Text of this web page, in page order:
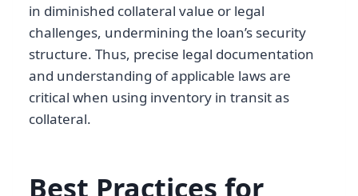
in diminished collateral value or legal
challenges, undermining the loan’s security
structure. Thus, precise legal documentation
and understanding of applicable laws are
critical when using inventory in transit as
collateral.
Best Practices for